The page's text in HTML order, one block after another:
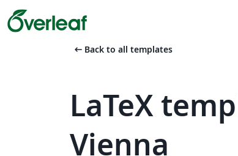
arrow_left_alt Back to all templates
LaTeX
Vienna